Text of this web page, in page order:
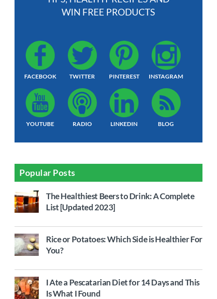
WIN FREE PRODUCTS
FACEBOOK TWITTER PINTEREST INSTAGRAM
YOUTUBE RADIO LINKEDIN BLOG
Popular Posts
The Healthiest Beers to Drink: A Complete
List [Updated 2023]
Rice or Potatoes: Which Side is Healthier For
You?
I Ate a Pescatarian Diet for 14 Days and This
Is What I Found